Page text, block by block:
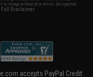
change without prior notice. Designated
Full Disclaimer